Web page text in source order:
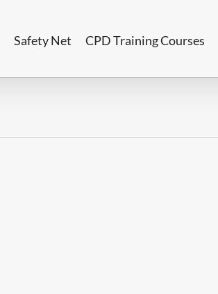
Safety Net CPD Training Courses